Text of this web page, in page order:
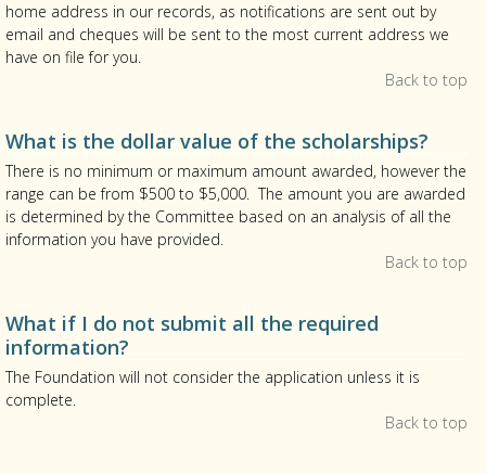
home address in our records, as notifications are sent out by
email and cheques will be sent to the most current address we
have on file for you.
Back to top
What is the dollar value of the scholarships?
There is no minimum or maximum amount awarded, however the
range can be from $500 to $5,000. The amount you are awarded
is determined by the Committee based on an analysis of all the
information you have provided.
Back to top
What if I do not submit all the required
information?
The Foundation will not consider the application unless it is
complete.
Back to top